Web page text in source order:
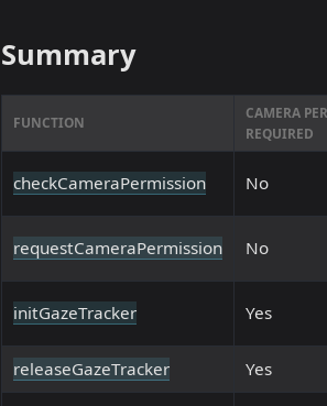
Summary
FUNCTION
CAMERA
REQUIRED
checkCameraPermission No
requestCameraPermission No
initGazeTracker Yes
releaseGazeTracker Yes